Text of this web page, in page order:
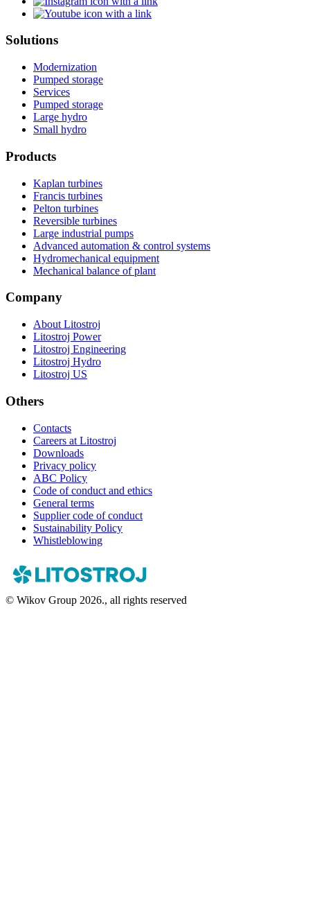
Solutions
Modernization
Pumped storage
Services
Pumped storage
Large hydro
Small hydro
Products
Kaplan turbines
Francis turbines
Pelton turbines
Reversible turbines
Large industrial pumps
Advanced automation & control systems
Hydromechanical equipment
Mechanical balance of plant
Company
About Litostroj
Litostroj Power
Litostroj Engineering
Litostroj Hydro
Litostroj US
Others
Contacts
Careers at Litostroj
Downloads
Privacy policy
ABC Policy
Code of conduct and ethics
General terms
Supplier code of conduct
Sustainability Policy
Whistleblowing
© Wikov Group 2026., all rights reserved